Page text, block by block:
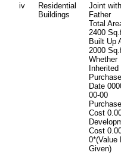
iv
Residential
Buildings
Joint with
Father
Total
2400
Built Up
2000
Whether
Inherited
Purchase
Date
00-00
Purchase
Cost
Cost
0*(Value
Given)